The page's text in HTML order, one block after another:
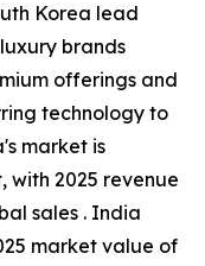
Korea lead
brands
offerings and
technology to
market is
with 2025 revenue
sales . India
market value of